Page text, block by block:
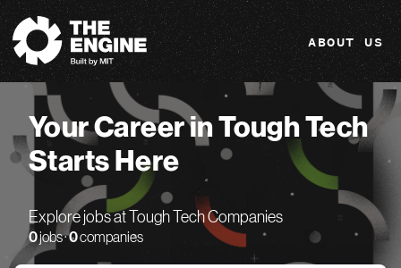
The Engine
ABOUT US
Your Career in Tough Tech
Starts Here
Explore jobs at Tough Tech Companies
0jobs ·0companies